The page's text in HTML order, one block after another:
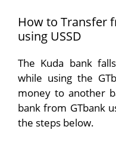
How to Transfer
using USSD
The Kuda bank
while using the
money to another
bank from GTbank
the steps below.